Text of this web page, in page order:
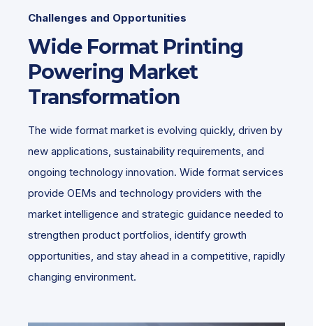
Challenges and Opportunities
Wide Format Printing
Powering Market
Transformation
The wide format market is evolving quickly, driven by
new applications, sustainability requirements, and
ongoing technology innovation. Wide format services
provide OEMs and technology providers with the
market intelligence and strategic guidance needed to
strengthen product portfolios, identify growth
opportunities, and stay ahead in a competitive, rapidly
changing environment.